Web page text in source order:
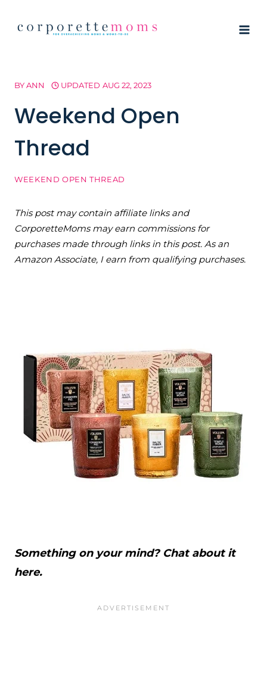
BYANN UPDATED AUG 22, 2023
Weekend Open
Thread
WEEKEND OPEN THREAD
This post may contain affiliate links and
CorporetteMoms may earn commissions for
purchases made through links in this post. As an
Amazon Associate, I earn from qualifying purchases.
Something on your mind? Chat about it
here.